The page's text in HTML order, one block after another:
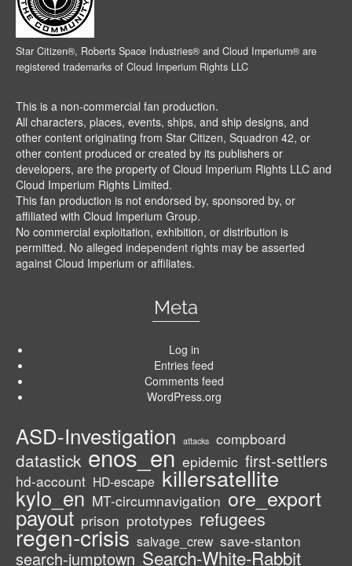
Star Citizen®, Roberts Space Industries® and Cloud Imperium® are
registered trademarks of Cloud Imperium Rights LLC
This is a non-commercial fan production.
All characters, places, events, ships, and ship designs, and
other content originating from Star Citizen, Squadron 42, or
other content produced or created by its publishers or
developers, are the property of Cloud Imperium Rights LLC and
Cloud Imperium Rights Limited.
This fan production is not endorsed by, sponsored by, or
affiliated with Cloud Imperium Group.
No commercial exploitation, exhibition, or distribution is
permitted. No alleged independent rights may be asserted
against Cloud Imperium or affiliates.
Meta
Log in
Entries feed
Comments feed
WordPress.org
ASD-Investigation attacks compboard
datastick enos_en epidemic first-settlers
hd-account HD-escape killersatellite
kylo_en MT-circumnavigation ore_export
payout prison prototypes refugees
regen-crisis salvage_crew save-stanton
search-jumptown Search-White-Rabbit